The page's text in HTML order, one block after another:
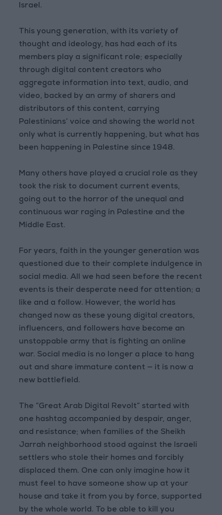
Israel.
This young generation, with its variety of
thought and ideology, has had each of its
members play a significant role; especially
through digital content creators who
aggregate information into text, audio, and
video, backed by an army of sharers and
distributors of this content, carrying
Palestinians’ voice and showing the world not
only what is currently happening, but what has
been happening in Palestine since 1948.
Many others have played a crucial role as they
took the risk to document current events,
going out to the horror of the unequal and
continuous war raging in Palestine and the
Middle East.
For years, faith in the younger generation was
questioned due to their complete indulgence in
social media. All we had seen before the recent
events is their desperate need for attention; a
like and a follow. However, the world has
changed now as these young digital creators,
influencers, and followers have become an
unstoppable army that is fighting an online
war. Social media is no longer a place to hang
out and share immature content — it is now a
new battlefield.
The “Great Arab Digital Revolt” started with
one hashtag accompanied by despair, anger,
and resistance; when families of the Sheikh
Jarrah neighborhood stood against the Israeli
settlers who stole their homes and forcibly
displaced them. One can only imagine how it
must feel to have someone show up at your
house and take it from you by force, supported
by the whole world. To be able to kill you